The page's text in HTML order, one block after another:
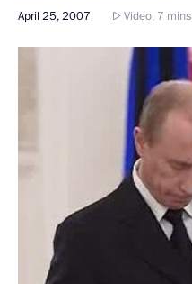
April 25, 2007 Video, 7 mins